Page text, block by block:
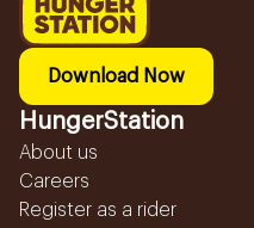
Download Now
HungerStation
About us
Careers
Register as a rider